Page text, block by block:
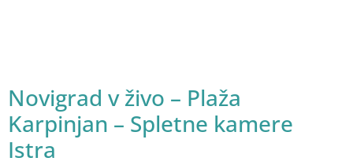
Novigrad v živo – Plaža
Karpinjan – Spletne kamere
Istra